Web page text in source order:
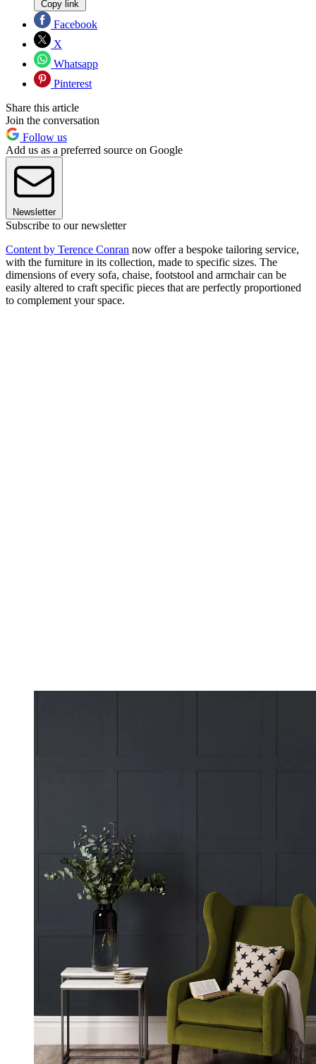
Copy link
Facebook
X
Whatsapp
Pinterest
Share this article
Join the conversation
Follow us
Add us as a preferred source on Google
Newsletter
Subscribe to our newsletter
Content by Terence Conran now offer a bespoke tailoring service,
with the furniture in its collection, made to specific sizes. The
dimensions of every sofa, chaise, footstool and armchair can be
easily altered to craft specific pieces that are perfectly proportioned
to complement your space.